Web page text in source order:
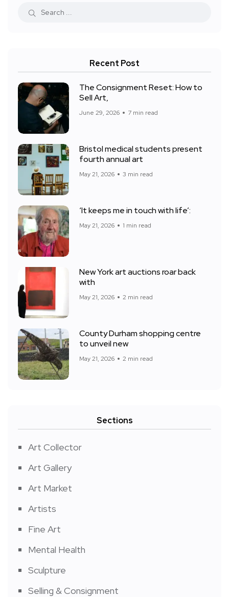
Recent Post
The Consignment Reset: How to
Sell Art,
June 29, 2026 7 min read
Bristol medical students present
fourth annual art
May 21, 2026 3 min read
‘It keeps me in touch with life’:
May 21, 2026 1 min read
New York art auctions roar back
with
May 21, 2026 2 min read
County Durham shopping centre
to unveil new
May 21, 2026 2 min read
Sections
Art Collector
Art Gallery
Art Market
Artists
Fine Art
Mental Health
Sculpture
Selling & Consignment